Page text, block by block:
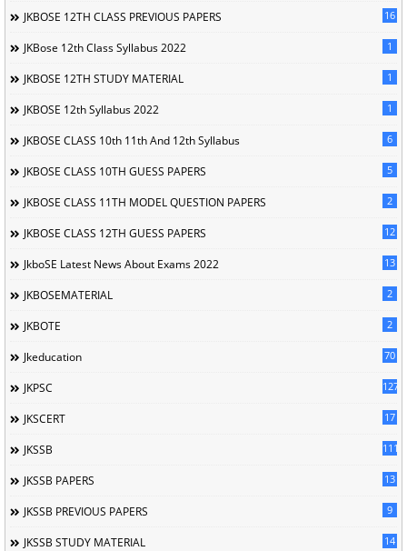
JKBOSE 12TH CLASS PREVIOUS PAPERS 16
JKBose 12th Class Syllabus 2022 1
JKBOSE 12TH STUDY MATERIAL 1
JKBOSE 12th Syllabus 2022 1
JKBOSE CLASS 10th 11th And 12th Syllabus 6
JKBOSE CLASS 10TH GUESS PAPERS 5
JKBOSE CLASS 11TH MODEL QUESTION PAPERS 2
JKBOSE CLASS 12TH GUESS PAPERS 12
JkboSE Latest News About Exams 2022 13
JKBOSEMATERIAL 2
JKBOTE 2
Jkeducation 70
JKPSC 127
JKSCERT 17
JKSSB 1114
JKSSB PAPERS 13
JKSSB PREVIOUS PAPERS 9
JKSSB STUDY MATERIAL 14